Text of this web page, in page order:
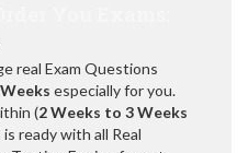
real Exam Questions
especially for you.
(2 Weeks to 3 Weeks
ready with all Real